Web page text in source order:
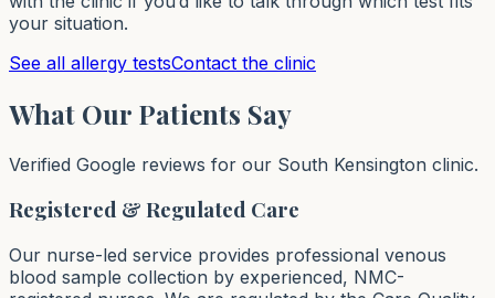
your situation.
See all allergy testsContact the clinic
What Our Patients Say
Verified Google reviews for our South Kensington clinic.
Registered & Regulated Care
Our nurse-led service provides professional venous
blood sample collection by experienced, NMC-